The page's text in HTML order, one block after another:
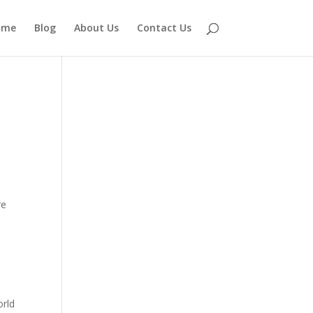
Blog About Us Contact Us